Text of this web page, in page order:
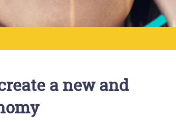
a new and